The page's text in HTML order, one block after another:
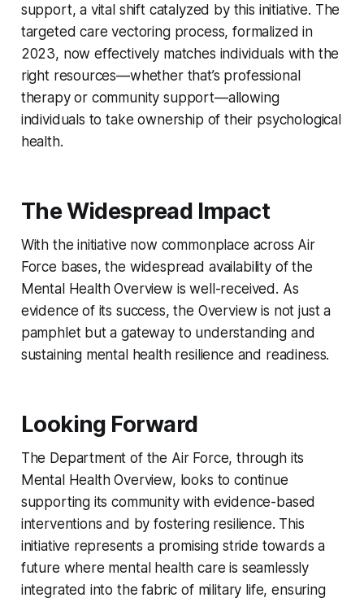
support, a vital shift catalyzed by this initiative. The
targeted care vectoring process, formalized in
2023, now effectively matches individuals with the
right resources—whether that’s professional
therapy or community support—allowing
individuals to take ownership of their psychological
health.
The Widespread Impact
With the initiative now commonplace across Air
Force bases, the widespread availability of the
Mental Health Overview is well-received. As
evidence of its success, the Overview is not just a
pamphlet but a gateway to understanding and
sustaining mental health resilience and readiness.
Looking Forward
The Department of the Air Force, through its
Mental Health Overview, looks to continue
supporting its community with evidence-based
interventions and by fostering resilience. This
initiative represents a promising stride towards a
future where mental health care is seamlessly
integrated into the fabric of military life, ensuring